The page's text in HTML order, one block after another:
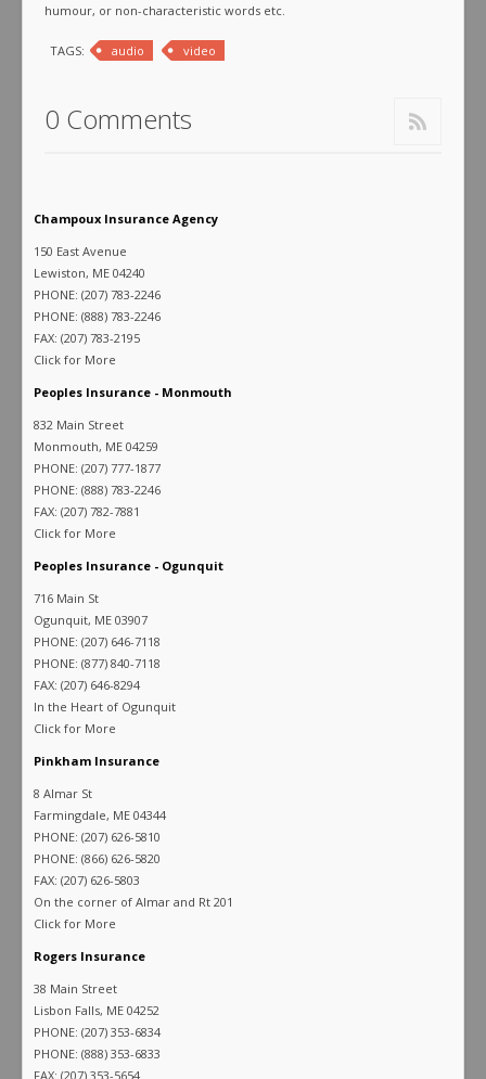
humour, or non-characteristic words etc.
TAGS: audio video
0 Comments
Champoux Insurance Agency
150 East Avenue
Lewiston, ME 04240
PHONE: (207) 783-2246
PHONE: (888) 783-2246
FAX: (207) 783-2195
Click for More
Peoples Insurance - Monmouth
832 Main Street
Monmouth, ME 04259
PHONE: (207) 777-1877
PHONE: (888) 783-2246
FAX: (207) 782-7881
Click for More
Peoples Insurance - Ogunquit
716 Main St
Ogunquit, ME 03907
PHONE: (207) 646-7118
PHONE: (877) 840-7118
FAX: (207) 646-8294
In the Heart of Ogunquit
Click for More
Pinkham Insurance
8 Almar St
Farmingdale, ME 04344
PHONE: (207) 626-5810
PHONE: (866) 626-5820
FAX: (207) 626-5803
On the corner of Almar and Rt 201
Click for More
Rogers Insurance
38 Main Street
Lisbon Falls, ME 04252
PHONE: (207) 353-6834
PHONE: (888) 353-6833
FAX: (207) 353-5654